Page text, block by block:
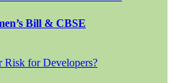
Bill & CBSE